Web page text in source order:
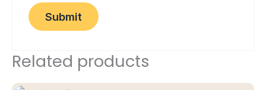
Related products